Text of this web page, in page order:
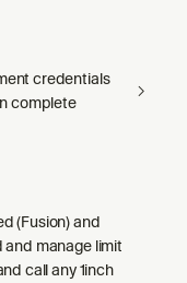
credentials
complete
(Fusion) and
manage limit
call any 1inch